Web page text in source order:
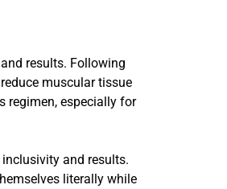
results. Following
muscular tissue
regimen, especially for
and results.
literally while